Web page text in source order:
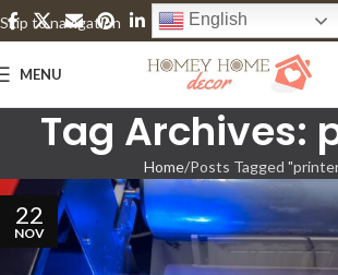
Skip to navigation
Skip to main content
English
MENU
Tag Archives:
Home Posts Tagged
22
NOV